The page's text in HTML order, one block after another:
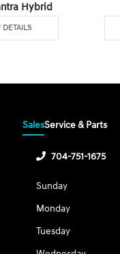
Hybrid
SalesService & Parts
704-751-1675
Sunday
Monday
Tuesday